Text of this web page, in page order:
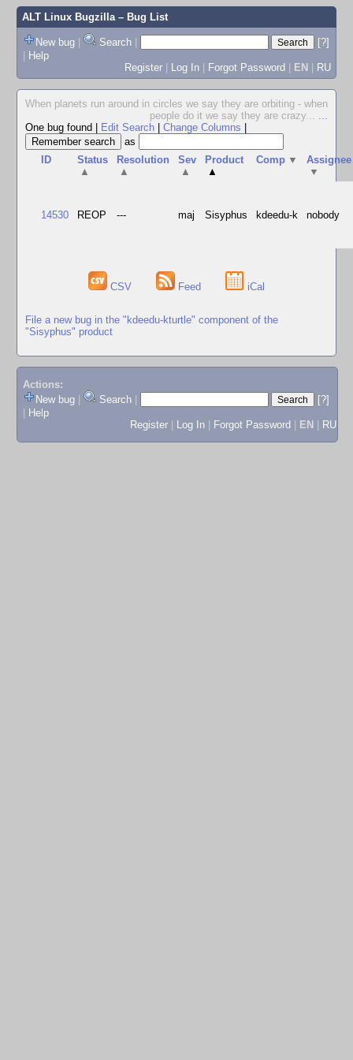
ALT Linux Bugzilla– Bug List
New bug | Search |
[?]
| Help
Register | Log In | Forgot Password | EN | RU
When planets run around in circles we say they are orbiting - when
people do it we say they are crazy... ...
One bug found
Edit Search Change Columns
as
ID
Status
▲
Resolution
▲
Sev
▲
Product
▲
Comp ▼
Assignee
▼
14530 REOP --- maj Sisyphus kdeedu-k nobody
CSV Feed iCal
File a new bug in the "kdeedu-kturtle" component of the
"Sisyphus" product
Actions:
New bug
Search
[?]
Help
Register
Log In Forgot Password EN RU